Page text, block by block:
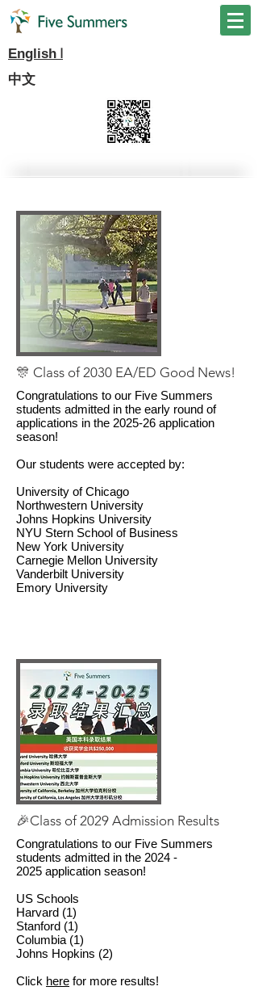
English I
中文
🎊 Class of 2030 EA/ED Good News!
Congratulations to our Five Summers
students admitted in the early round of
applications in the 2025-26 application
season!
Our students were accepted by:
University of Chicago
Northwestern University
Johns Hopkins University
NYU Stern School of Business
New York University
Carnegie Mellon University
Vanderbilt University
Emory University
🎉Class of 2029 Admission Results
Congratulations to our Five Summers
students admitted in the 2024 -
2025 application season!
US Schools
Harvard (1)
Stanford (1)
Columbia (1)
Johns Hopkins (2)
Click here for more results!